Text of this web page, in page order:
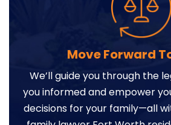
Move Forward
We’ll guide you through the
you informed and empower
decisions for your family—all